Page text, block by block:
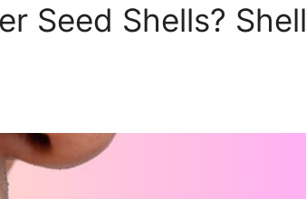
Seed Shells? Shell